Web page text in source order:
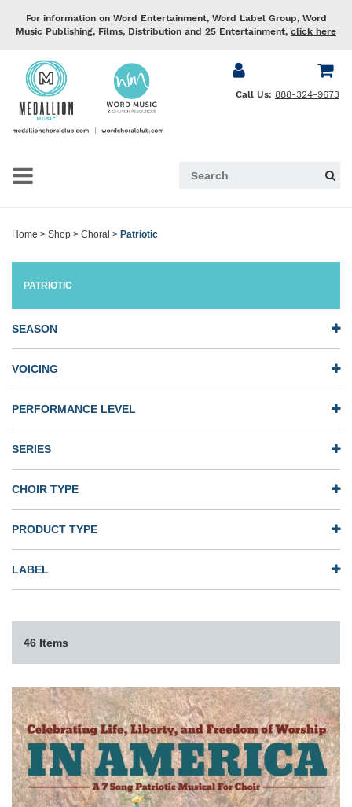
For information on Word Entertainment, Word Label Group, Word
Music Publishing, Films, Distribution and 25 Entertainment, click here
Call Us: 888-324-9673
Home > Shop > Choral > Patriotic
PATRIOTIC
SEASON
VOICING
PERFORMANCE LEVEL
SERIES
CHOIR TYPE
PRODUCT TYPE
LABEL
46 Items